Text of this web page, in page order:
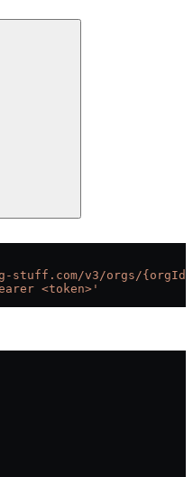
stuff.com/v3/orgs/
<token>'